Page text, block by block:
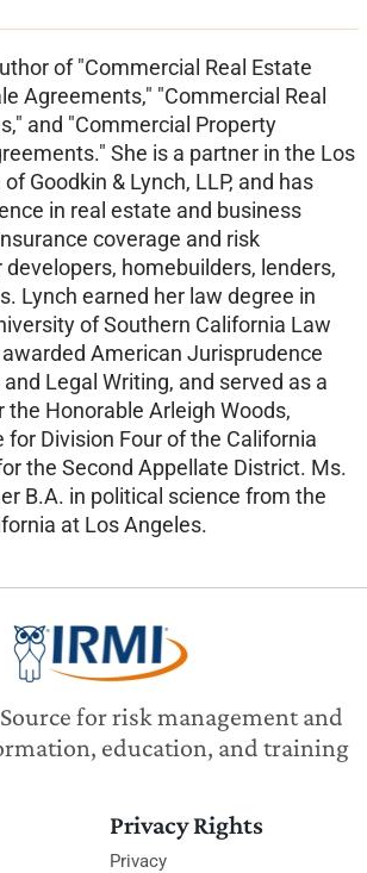
of "Commercial Real Estate
Agreements," "Commercial Real
and "Commercial Property
She is a partner in the Los
Goodkin & Lynch, LLP, and has
in real estate and business
coverage and risk
homebuilders, lenders,
Lynch earned her law degree in
of Southern California Law
American Jurisprudence
Legal Writing, and served as a
the Honorable Arleigh Woods,
for Division Four of the California
the Second Appellate District. Ms.
B.A. in political science from the
at Los Angeles.
for risk management and
education, and training
Privacy Rights
Privacy